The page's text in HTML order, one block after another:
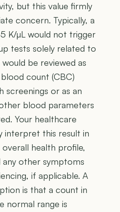
but this value firmly
concern. Typically, a
K/µL would not trigger
tests solely related to
be reviewed as
count (CBC)
screenings or as an
blood parameters
Your healthcare
interpret this result in
health profile,
any other symptoms
if applicable. A
is that a count in
normal range is